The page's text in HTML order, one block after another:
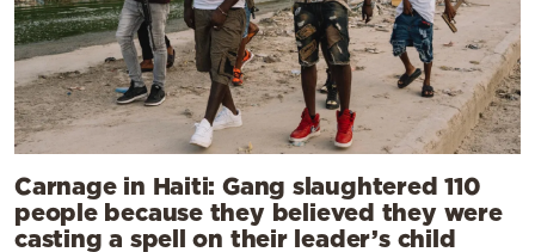
Carnage in Haiti: Gang slaughtered 110
people because they believed they were
casting a spell on their leader’s child